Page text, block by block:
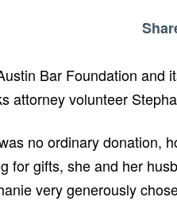
Bar Foundation and
attorney volunteer
no ordinary donation,
for gifts, she and her
very generously